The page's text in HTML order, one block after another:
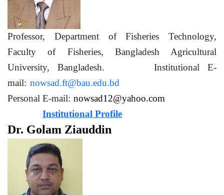
Professor, Department of Fisheries Technology,
Faculty of Fisheries, Bangladesh Agricultural
University, Bangladesh. Institutional E-
mail:nowsad.ft@bau.edu.bd
Personal E-mail: nowsad12@yahoo.com
Institutional Profile
Dr. Golam Ziauddin